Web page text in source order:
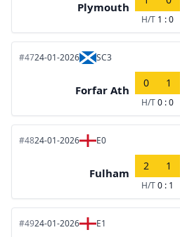
Plymouth
H/T 1 : 0
#4724-01-2026 SC3
Forfar Ath
0 1
H/T0 : 0
#4824-01-2026 E0
Fulham
2 1
H/T0 : 1
#4924-01-2026 E1